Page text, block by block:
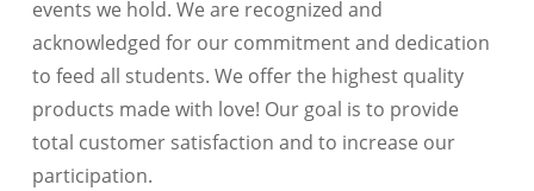
events we hold. We are recognized and
acknowledged for our commitment and dedication
to feed all students. We offer the highest quality
products made with love! Our goal is to provide
total customer satisfaction and to increase our
participation.